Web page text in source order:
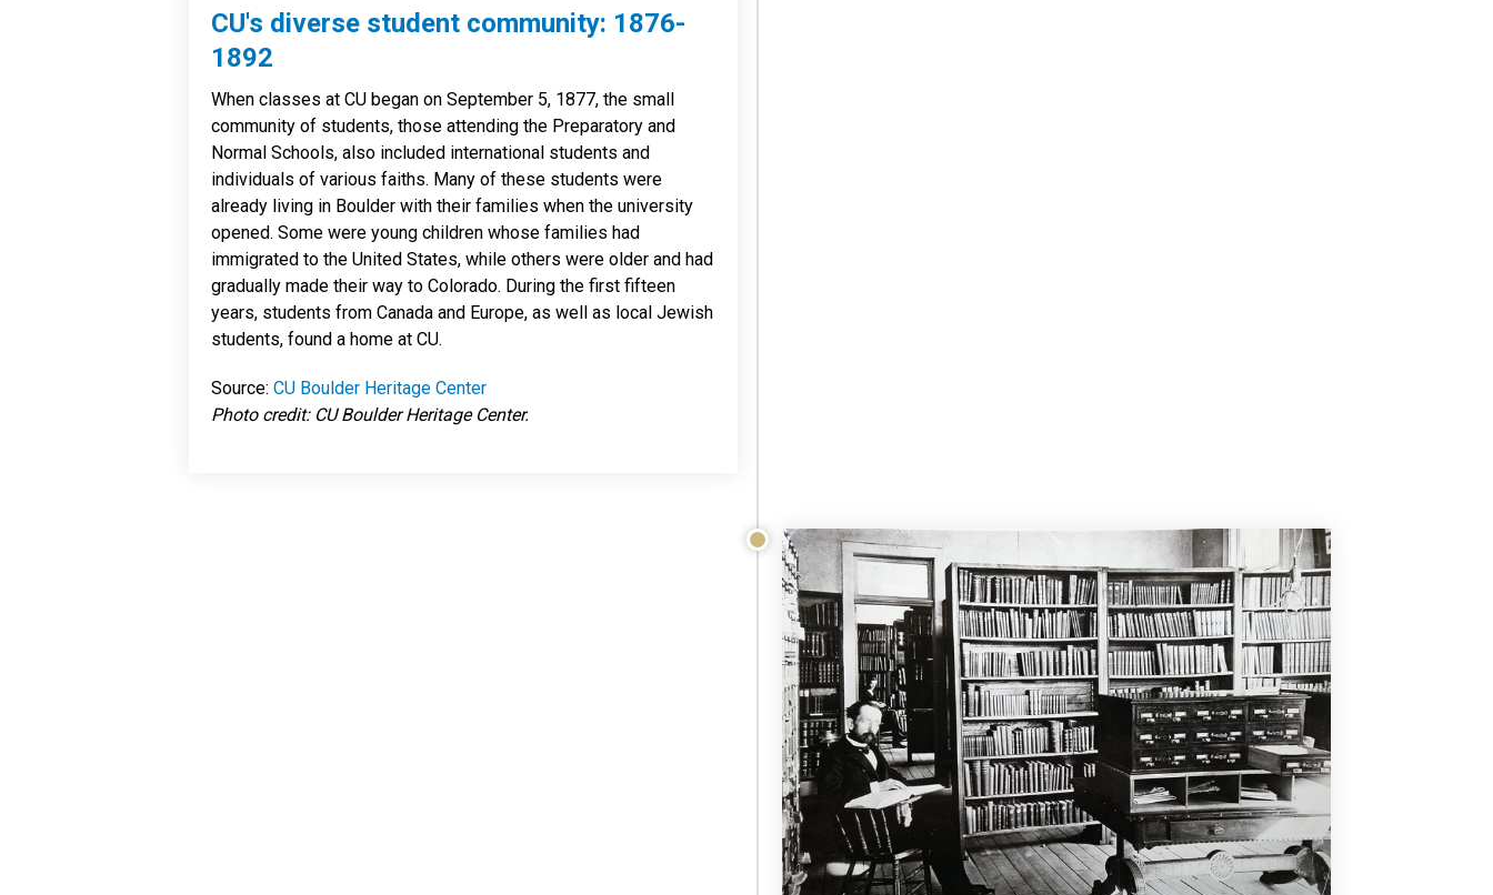
CU's diverse student community: 1876-
1892
When classes at CU began on September 5, 1877, the small
community of students, those attending the Preparatory and
Normal Schools, also included international students and
individuals of various faiths. Many of these students were
already living in Boulder with their families when the university
opened. Some were young children whose families had
immigrated to the United States, while others were older and had
gradually made their way to Colorado. During the first fifteen
years, students from Canada and Europe, as well as local Jewish
students, found a home at CU.
Source: CU Boulder Heritage Center
Photo credit: CU Boulder Heritage Center.